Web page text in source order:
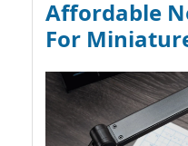
Affordable
For